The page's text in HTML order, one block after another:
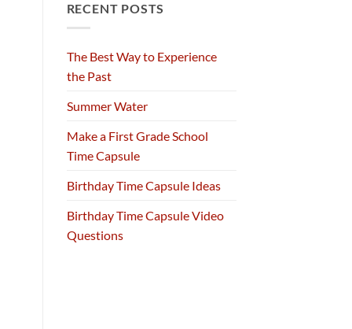
RECENT POSTS
The Best Way to Experience
the Past
Summer Water
Make a First Grade School
Time Capsule
Birthday Time Capsule Ideas
Birthday Time Capsule Video
Questions